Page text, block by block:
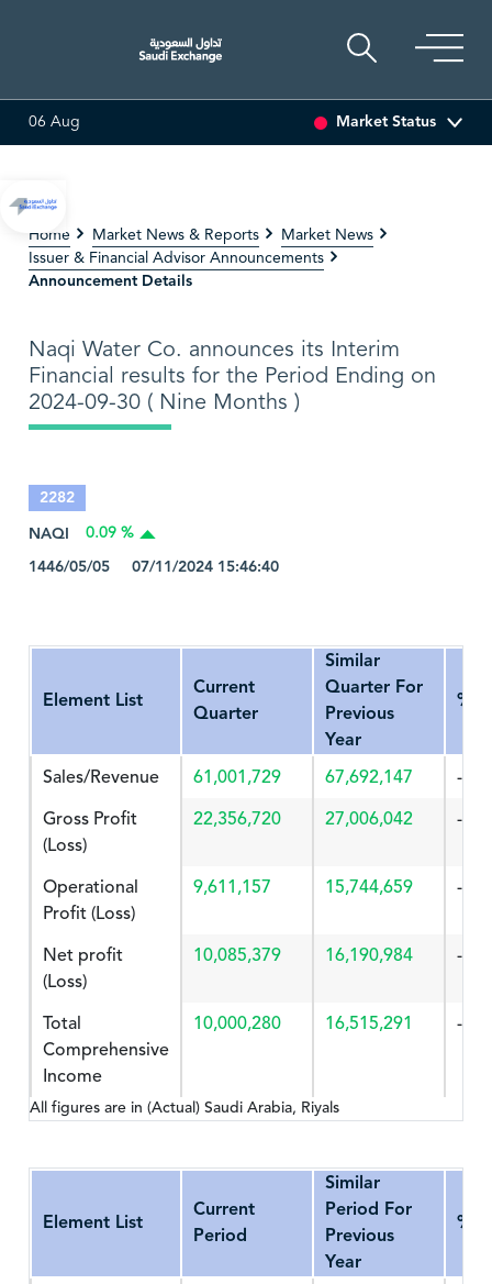
(-0.97%)
06 Aug Market Status
Home Market News & Reports
Market News
Issuer & Financial Advisor Announcements
Announcement Details
Naqi Water Co. announces its Interim
Financial results for the Period Ending on
2024-09-30 ( Nine Months )
2282
NAQI
0.09 %
1446/05/05 07/11/2024 15:46:40
Element List
Current
Quarter
Similar
Quarter For
Previous
Year
Sales/Revenue 61,001,729 67,692,147
-
Gross Profit
(Loss)
22,356,720 27,006,042 -
Operational
Profit (Loss)
9,611,157 15,744,659 -
Net profit
(Loss)
10,085,379 16,190,984 -
Total
Comprehensive
Income
10,000,280 16,515,291 -
All figures are in (Actual) Saudi Arabia, Riyals
Element List
Current
Period
Similar
Period For
Previous
Year